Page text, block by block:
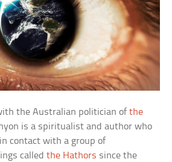
the Australian politician ofthe
is a spiritualist and author who
contact with a group of
calledthe Hathors since the